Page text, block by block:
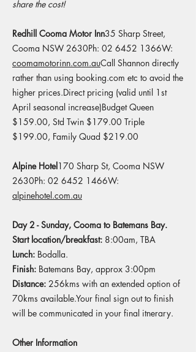
share the cost!
Redhill Cooma Motor Inn35 Sharp Street,
Cooma NSW 2630Ph: 02 6452 1366W:
coomamotorinn.com.au​Call Shannon directly
rather than using booking.com etc to avoid the
higher prices.Direct pricing (valid until 1st
April seasonal increase)Budget Queen
$159.00, Std Twin $179.00 Triple
$199.00, Family Quad $219.00​
Alpine Hotel170 Sharp St, Cooma NSW
2630Ph: 02 6452 1466W:
alpinehotel.com.au
Day 2 - Sunday, Cooma to Batemans Bay.
Start location/breakfast: 8:00am, TBA
Lunch: Bodalla.
Finish: Batemans Bay, approx 3:00pm​
Distance: 256kms with an extended option of
70kms available.​​Your final sign out to finish
will be communicated in your final itnerary.
Other Information